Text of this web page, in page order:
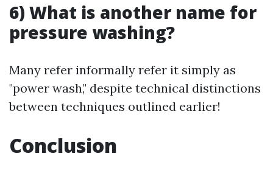
6) What is another name for
pressure washing?
Many refer informally refer it simply as
"power wash," despite technical distinctions
between techniques outlined earlier!
Conclusion